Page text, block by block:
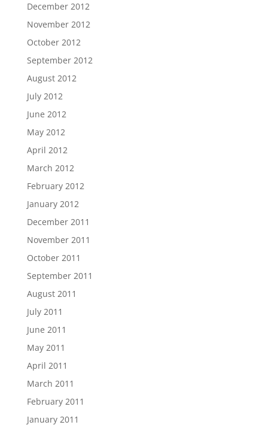
December 2012
November 2012
October 2012
September 2012
August 2012
July 2012
June 2012
May 2012
April 2012
March 2012
February 2012
January 2012
December 2011
November 2011
October 2011
September 2011
August 2011
July 2011
June 2011
May 2011
April 2011
March 2011
February 2011
January 2011